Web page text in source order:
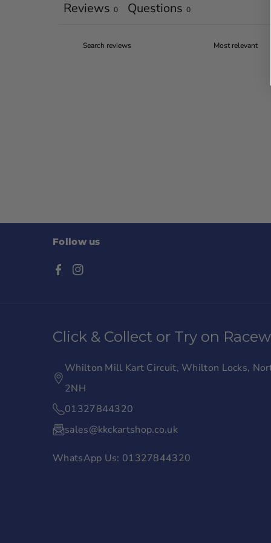
Reviews 0 Questions 0
Follow us
F
e
o
k
I
t
r
Click & Collect or Try on
Whilton Mill Kart Circuit, Whilton Locks,
2NH
01327844320
sales@kkckartshop.co.uk
WhatsApp Us: 01327844320